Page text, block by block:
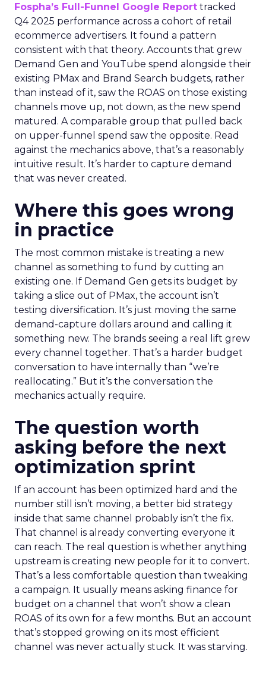
Fospha’s Full-Funnel Google Report tracked
Q4 2025 performance across a cohort of retail
ecommerce advertisers. It found a pattern
consistent with that theory. Accounts that grew
Demand Gen and YouTube spend alongside their
existing PMax and Brand Search budgets, rather
than instead of it, saw the ROAS on those existing
channels move up, not down, as the new spend
matured. A comparable group that pulled back
on upper-funnel spend saw the opposite. Read
against the mechanics above, that’s a reasonably
intuitive result. It’s harder to capture demand
that was never created.
Where this goes wrong
in practice
The most common mistake is treating a new
channel as something to fund by cutting an
existing one. If Demand Gen gets its budget by
taking a slice out of PMax, the account isn’t
testing diversification. It’s just moving the same
demand-capture dollars around and calling it
something new. The brands seeing a real lift grew
every channel together. That’s a harder budget
conversation to have internally than “we’re
reallocating.” But it’s the conversation the
mechanics actually require.
The question worth
asking before the next
optimization sprint
If an account has been optimized hard and the
number still isn’t moving, a better bid strategy
inside that same channel probably isn’t the fix.
That channel is already converting everyone it
can reach. The real question is whether anything
upstream is creating new people for it to convert.
That’s a less comfortable question than tweaking
a campaign. It usually means asking finance for
budget on a channel that won’t show a clean
ROAS of its own for a few months. But an account
that’s stopped growing on its most efficient
channel was never actually stuck. It was starving.